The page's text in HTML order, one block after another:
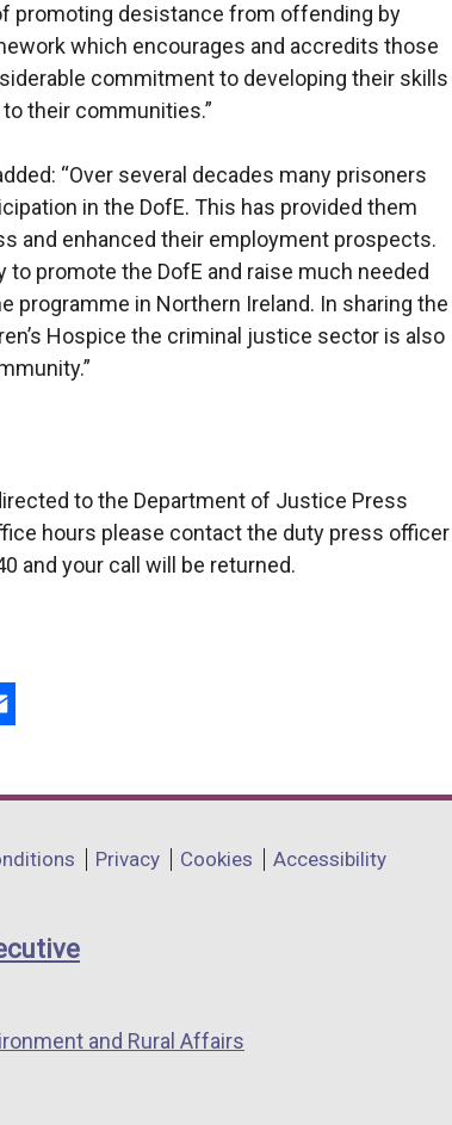
promoting desistance from offending by
which encourages and accredits those
commitment to developing their skills
their communities.”
“Over several decades many prisoners
in the DofE. This has provided them
and enhanced their employment prospects.
to promote the DofE and raise much needed
programme in Northern Ireland. In sharing the
Hospice the criminal justice sector is also
to the Department of Justice Press
hours please contact the duty press officer
and your call will be returned.
Privacy Cookies Accessibility
and Rural Affairs